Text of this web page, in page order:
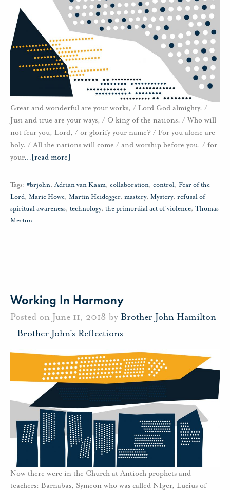
Great and wonderful are your works, / Lord God almighty. /
Just and true are your ways, / O king of the nations. / Who will
not fear you, Lord, / or glorify your name? / For you alone are
holy. / All the nations will come / and worship before you, / for
your… [read more]
Tags: #brjohn,Adrian van Kaam, collaboration, control, Fear of the
Lord, Marie Howe, Martin Heidegger, mastery, Mystery, refusal of
spiritual awareness, technology, the primordial act of violence, Thomas
Merton
Working In Harmony
Posted on June 11, 2018 by Brother John Hamilton
- Brother John's Reflections
Now there were in the Church at Antioch prophets and
teachers: Barnabas, Symeon who was called NIger, Lucius of